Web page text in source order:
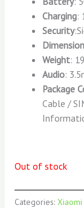
Charging:
Security
Weight:
Audio:
Package
Cable /
Out of stock
Categories: